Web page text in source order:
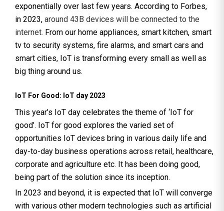
exponentially over last few years. According to Forbes,
in 2023, around 43B devices will be connected to the
internet. From our home appliances, smart kitchen, smart
tv to security systems, fire alarms, and smart cars and
smart cities, IoT is transforming every small as well as
big thing around us.
IoT For Good: IoT day 2023
This year’s IoT day celebrates the theme of ‘IoT for
good’. IoT for good explores the varied set of
opportunities IoT devices bring in various daily life and
day-to-day business operations across retail, healthcare,
corporate and agriculture etc. It has been doing good,
being part of the solution since its inception.
In 2023 and beyond, it is expected that IoT will converge
with various other modern technologies such as artificial